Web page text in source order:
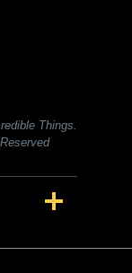
Things.